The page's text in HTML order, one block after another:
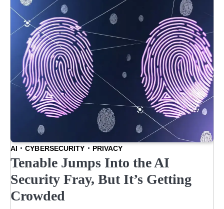
AI CYBERSECURITY PRIVACY
Tenable Jumps Into the AI
Security Fray, But It’s Getting
Crowded